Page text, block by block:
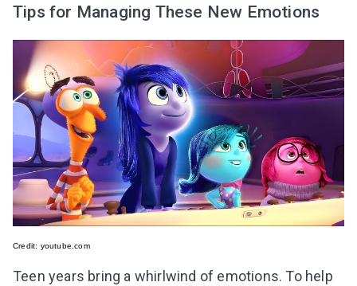
Tips for Managing These New Emotions
Credit: youtube.com
Teen years bring a whirlwind of emotions. To help